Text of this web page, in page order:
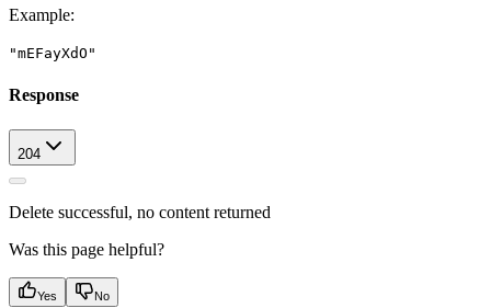
Example:
"mEFayXdO"
Response
204
Delete successful, no content returned
Was this page helpful?
Yes No